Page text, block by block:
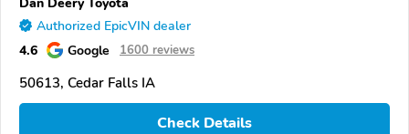
Authorized EpicVIN dealer
4.6 Google 1600 reviews
50613, Cedar Falls IA
Check Details